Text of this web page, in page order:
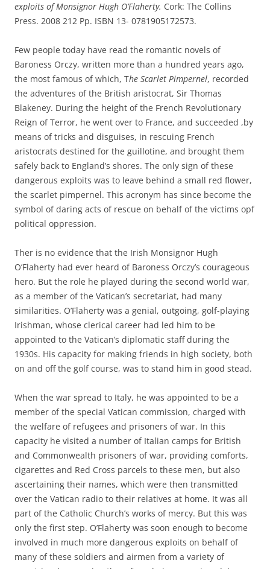
exploits of Monsignor Hugh O’Flaherty. Cork: The Collins
Press. 2008 212 Pp. ISBN 13- 0781905172573.
Few people today have read the romantic novels of
Baroness Orczy, written more than a hundred years ago,
the most famous of which, The Scarlet Pimpernel, recorded
the adventures of the British aristocrat, Sir Thomas
Blakeney. During the height of the French Revolutionary
Reign of Terror, he went over to France, and succeeded ,by
means of tricks and disguises, in rescuing French
aristocrats destined for the guillotine, and brought them
safely back to England’s shores. The only sign of these
dangerous exploits was to leave behind a small red flower,
the scarlet pimpernel. This acronym has since become the
symbol of daring acts of rescue on behalf of the victims opf
political oppression.
Ther is no evidence that the Irish Monsignor Hugh
O’Flaherty had ever heard of Baroness Orczy’s courageous
hero. But the role he played during the second world war,
as a member of the Vatican’s secretariat, had many
similarities. O’Flaherty was a genial, outgoing, golf-playing
Irishman, whose clerical career had led him to be
appointed to the Vatican’s diplomatic staff during the
1930s. His capacity for making friends in high society, both
on and off the golf course, was to stand him in good stead.
When the war spread to Italy, he was appointed to be a
member of the special Vatican commission, charged with
the welfare of refugees and prisoners of war. In this
capacity he visited a number of Italian camps for British
and Commonwealth prisoners of war, providing comforts,
cigarettes and Red Cross parcels to these men, but also
ascertaining their names, which were then transmitted
over the Vatican radio to their relatives at home. It was all
part of the Catholic Church’s works of mercy. But this was
only the first step. O’Flaherty was soon enough to become
involved in much more dangerous exploits on behalf of
many of these soldiers and airmen from a variety of